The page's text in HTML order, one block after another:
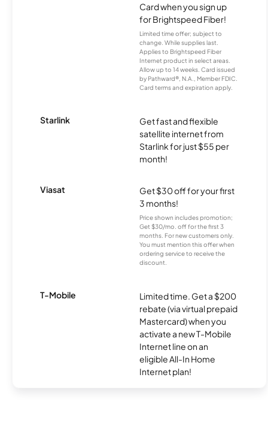
Card when you sign up
for Brightspeed Fiber!
Limited time offer; subject to
change. While supplies last.
Applies to Brightspeed Fiber
Internet product in select areas.
Allow up to 14 weeks. Card issued
by Pathward®, N.A., Member FDIC.
Card terms and expiration apply.
Starlink
Get fast and flexible
satellite internet from
Starlink for just $55 per
month!
Viasat
Get $30 off for your first
3 months!
Price shown includes promotion;
Get $30/mo. off for the first 3
months. For new customers only.
You must mention this offer when
ordering service to receive the
discount.
T-Mobile
Limited time. Get a $200
rebate (via virtual prepaid
Mastercard) when you
activate a new T-Mobile
Internet line on an
eligible All-In Home
Internet plan!